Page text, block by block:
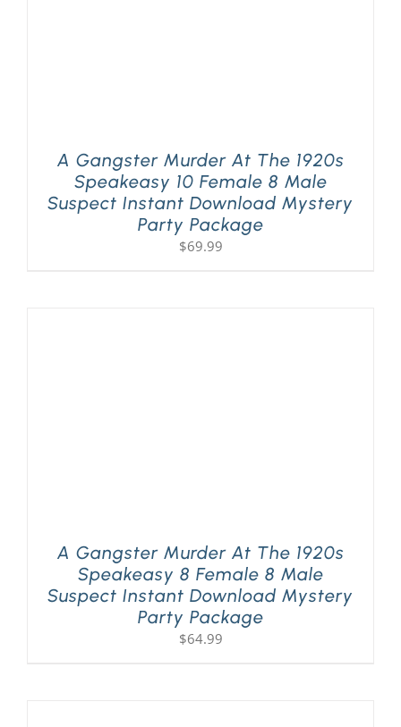
A Gangster Murder At The 1920s
Speakeasy 10 Female 8 Male
Suspect Instant Download Mystery
Party Package
$69.99
A Gangster Murder At The 1920s
Speakeasy 8 Female 8 Male
Suspect Instant Download Mystery
Party Package
$64.99